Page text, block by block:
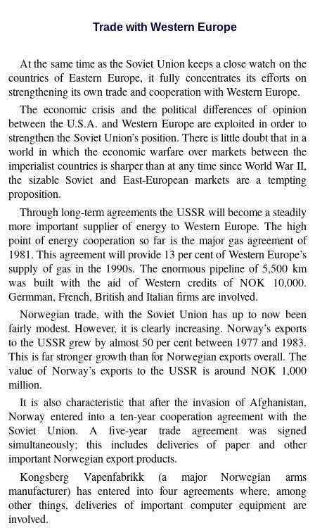
Trade with Western Europe
At the same time as the Soviet Union keeps a close watch on the
countries of Eastern Europe, it fully concentrates its efforts on
strengthening its own trade and cooperation with Western Europe.
The economic crisis and the political differences of opinion
between the U.S.A. and Western Europe are exploited in order to
strengthen the Soviet Union’s position. There is little doubt that in a
world in which the economic warfare over markets between the
imperialist countries is sharper than at any time since World War II,
the sizable Soviet and East-European markets are a tempting
proposition.
Through long-term agreements the USSR will become a steadily
more important supplier of energy to Western Europe. The high
point of energy cooperation so far is the major gas agreement of
1981. This agreement will provide 13 per cent of Western Europe’s
supply of gas in the 1990s. The enormous pipeline of 5,500 km
was built with the aid of Western credits of NOK 10,000.
Germman, French, British and Italian firms are involved.
Norwegian trade, with the Soviet Union has up to now been
fairly modest. However, it is clearly increasing. Norway’s exports
to the USSR grew by almost 50 per cent between 1977 and 1983.
This is far stronger growth than for Norwegian exports overall. The
value of Norway’s exports to the USSR is around NOK 1,000
million.
It is also characteristic that after the invasion of Afghanistan,
Norway entered into a ten-year cooperation agreement with the
Soviet Union. A five-year trade agreement was signed
simultaneously; this includes deliveries of paper and other
important Norwegian export products.
Kongsberg Vapenfabrikk (a major Norwegian arms
manufacturer) has entered into four agreements where, among
other things, deliveries of important computer equipment are
involved.